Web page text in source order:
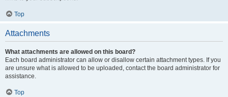
Top
Attachments
What attachments are allowed on this board?
Each board administrator can allow or disallow certain attachment types. If you
are unsure what is allowed to be uploaded, contact the board administrator for
assistance.
Top